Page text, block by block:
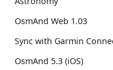
OsmAnd Web 1.03
Sync with Garmin
OsmAnd 5.3 (iOS)